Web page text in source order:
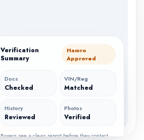
Verification
Summary
Hamro
Approved
Docs
Checked
VIN/Reg
Matched
History
Reviewed
Photos
Verified
Buyers see a clean report before they contact